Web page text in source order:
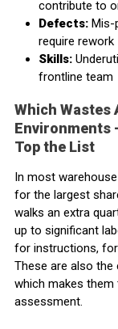
contribute to
Defects: Mis-
require rework
Skills:
frontline team
Which Wastes
Environments
Top the List
In most
for the largest
walks an extra
up to significant
for instructions,
These are also
which makes
assessment.